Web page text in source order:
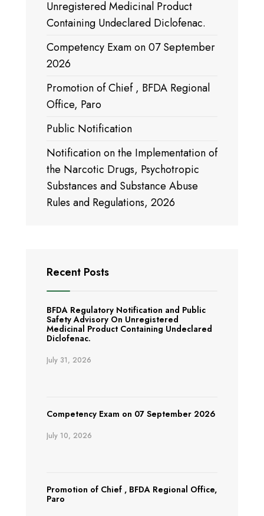
Unregistered Medicinal Product
Containing Undeclared Diclofenac.
Competency Exam on 07 September
2026
Promotion of Chief , BFDA Regional
Office, Paro
Public Notification
Notification on the Implementation of
the Narcotic Drugs, Psychotropic
Substances and Substance Abuse
Rules and Regulations, 2026
Recent Posts
BFDA Regulatory Notification and Public
Safety Advisory On Unregistered
Medicinal Product Containing Undeclared
Diclofenac.
July 31, 2026
Competency Exam on 07 September 2026
July 10, 2026
Promotion of Chief , BFDA Regional Office,
Paro